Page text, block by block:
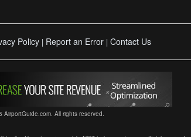
Policy | Report an Error | Contact Us
AirportGuide.com. All rights reserved.